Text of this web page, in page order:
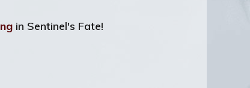
in Sentinel's Fate!